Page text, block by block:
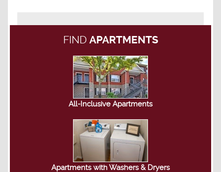
FIND APARTMENTS
All-Inclusive Apartments
Apartments with Washers & Dryers